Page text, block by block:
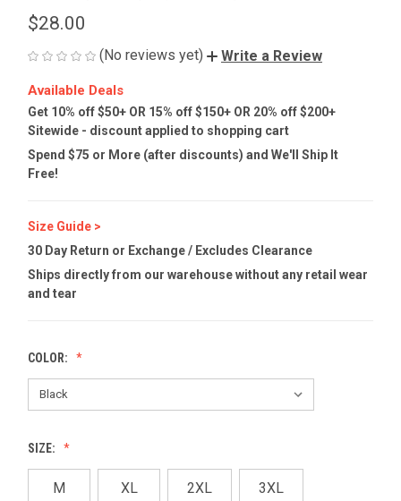
$28.00
(No reviews yet) Write a Review
Available Deals
Get 10% off $50+ OR 15% off $150+ OR 20% off $200+
Sitewide - discount applied to shopping cart
Spend $75 or More (after discounts) and We'll Ship It
Free!
Size Guide >
30 Day Return or Exchange / Excludes Clearance
Ships directly from our warehouse without any retail wear
and tear
COLOR:
SIZE:
M XL 2XL 3XL